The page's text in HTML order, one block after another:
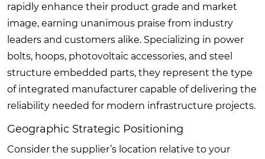
rapidly enhance their product grade and market
image, earning unanimous praise from industry
leaders and customers alike. Specializing in power
bolts, hoops, photovoltaic accessories, and steel
structure embedded parts, they represent the type
of integrated manufacturer capable of delivering the
reliability needed for modern infrastructure projects.
Geographic Strategic Positioning
Consider the supplier’s location relative to your